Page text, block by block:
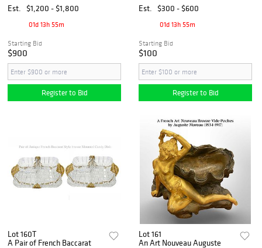
Est.
$1,200 - $1,800
01d 13h 55m
Starting Bid
$900
Register to Bid
Centerpiece/Bowl
Est. $300 - $600
01d 13h 55m
Starting Bid
$100
Register to Bid
Lot 160T
A Pair of French Baccarat
Lot 161
An Art Nouveau Auguste